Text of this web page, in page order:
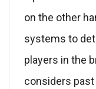
on the other
systems to
players in the
considers